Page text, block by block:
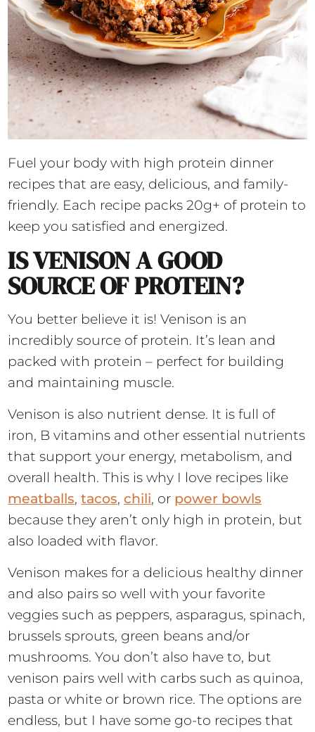
Fuel your body with high protein dinner
recipes that are easy, delicious, and family-
friendly. Each recipe packs 20g+ of protein to
keep you satisfied and energized.
IS VENISON A GOOD
SOURCE OF PROTEIN?
You better believe it is! Venison is an
incredibly source of protein. It’s lean and
packed with protein – perfect for building
and maintaining muscle.
Venison is also nutrient dense. It is full of
iron, B vitamins and other essential nutrients
that support your energy, metabolism, and
overall health. This is why I love recipes like
meatballs,tacos,chili, or power bowls
because they aren’t only high in protein, but
also loaded with flavor.
Venison makes for a delicious healthy dinner
and also pairs so well with your favorite
veggies such as peppers, asparagus, spinach,
brussels sprouts, green beans and/or
mushrooms. You don’t also have to, but
venison pairs well with carbs such as quinoa,
pasta or white or brown rice. The options are
endless, but I have some go-to recipes that